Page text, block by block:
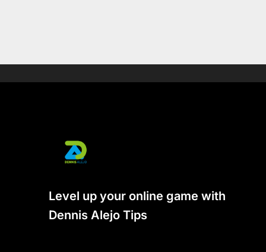
Level up your online game with
Dennis Alejo Tips